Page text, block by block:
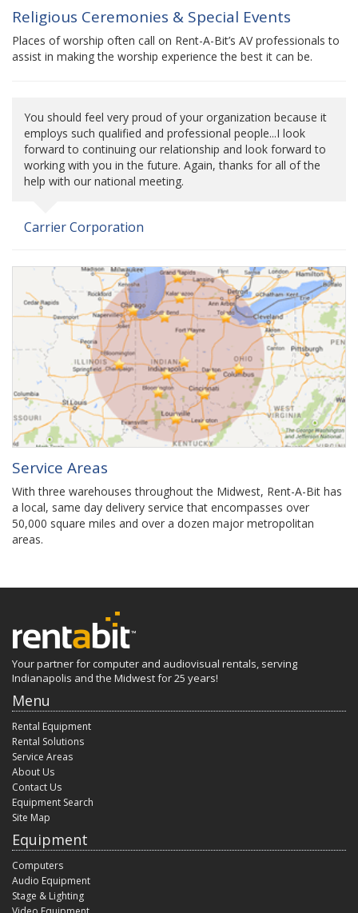
Religious Ceremonies & Special Events
Places of worship often call on Rent-A-Bit’s AV professionals to
assist in making the worship experience the best it can be.
You should feel very proud of your organization because it
employs such qualified and professional people...I look
forward to continuing our relationship and look forward to
working with you in the future. Again, thanks for all of the
help with our national meeting.
Carrier Corporation
Service Areas
With three warehouses throughout the Midwest, Rent-A-Bit has
a local, same day delivery service that encompasses over
50,000 square miles and over a dozen major metropolitan
areas.
Your partner for computer and audiovisual rentals, serving
Indianapolis and the Midwest for 25 years!
Menu
Rental Equipment
Rental Solutions
Service Areas
About Us
Contact Us
Equipment Search
Site Map
Equipment
Computers
Audio Equipment
Stage & Lighting